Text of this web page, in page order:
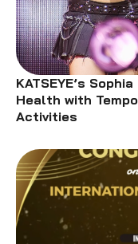
KATSEYE’s
Health with
Activities